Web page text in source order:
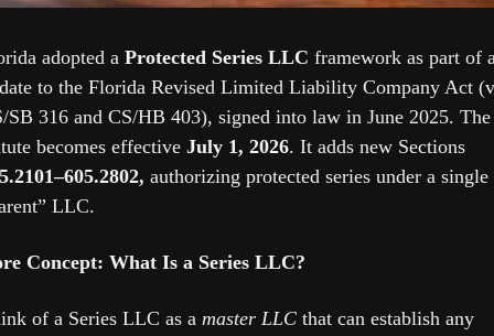
adopted a Protected Series LLC framework as part of
to the Florida Revised Limited Liability Company Act
SB 316 and CS/HB 403), signed into law in June 2025. The
becomes effective July 1, 2026
. It adds new Sections
authorizing protected series under a single
LLC.
Concept: What Is a Series LLC?
of a Series LLC as a master LLC that can establish any